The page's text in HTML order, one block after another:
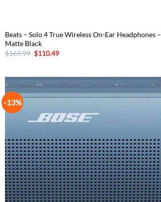
Beats – Solo 4 True Wireless On-Ear Headphones –
Matte Black
$169.99 Original
price
$110.49Current
-13%